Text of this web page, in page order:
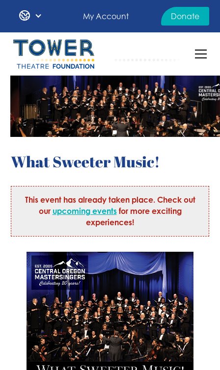
My Account Donate
What Sweeter Music!
This event has already taken place. Check out
our upcoming eventsfor more exciting
experiences!